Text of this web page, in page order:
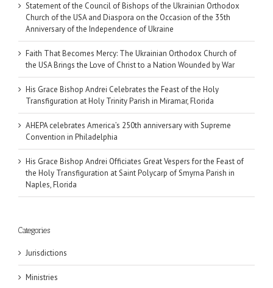
Statement of the Council of Bishops of the Ukrainian Orthodox
Church of the USA and Diaspora on the Occasion of the 35th
Anniversary of the Independence of Ukraine
Faith That Becomes Mercy: The Ukrainian Orthodox Church of
the USA Brings the Love of Christ to a Nation Wounded by War
His Grace Bishop Andrei Celebrates the Feast of the Holy
Transfiguration at Holy Trinity Parish in Miramar, Florida
AHEPA celebrates America’s 250th anniversary with Supreme
Convention in Philadelphia
His Grace Bishop Andrei Officiates Great Vespers for the Feast of
the Holy Transfiguration at Saint Polycarp of Smyrna Parish in
Naples, Florida
Categories
Jurisdictions
Ministries